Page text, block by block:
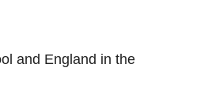
and England in the